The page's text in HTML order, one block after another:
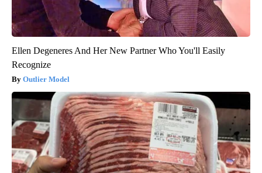
Ellen Degeneres And Her New Partner Who You'll Easily
Recognize
Outlier Model